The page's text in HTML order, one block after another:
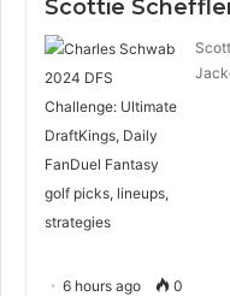
Scottie
6 hours ago 0